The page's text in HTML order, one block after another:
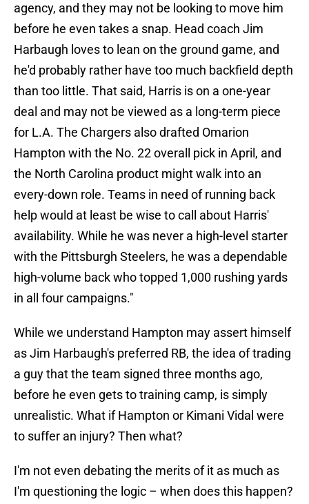
agency, and they may not be looking to move him
before he even takes a snap. Head coach Jim
Harbaugh loves to lean on the ground game, and
he'd probably rather have too much backfield depth
than too little. That said, Harris is on a one-year
deal and may not be viewed as a long-term piece
for L.A. The Chargers also drafted Omarion
Hampton with the No. 22 overall pick in April, and
the North Carolina product might walk into an
every-down role. Teams in need of running back
help would at least be wise to call about Harris'
availability. While he was never a high-level starter
with the Pittsburgh Steelers, he was a dependable
high-volume back who topped 1,000 rushing yards
in all four campaigns."
While we understand Hampton may assert himself
as Jim Harbaugh's preferred RB, the idea of trading
a guy that the team signed three months ago,
before he even gets to training camp, is simply
unrealistic. What if Hampton or Kimani Vidal were
to suffer an injury? Then what?
I'm not even debating the merits of it as much as
I'm questioning the logic – when does this happen?